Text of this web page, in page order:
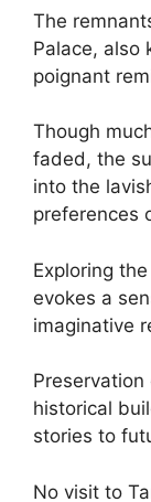
The
Palace, also
poignant
Though
faded, the
into the
preferences
Exploring
evokes a
imaginative
historical
stories to
No visit to